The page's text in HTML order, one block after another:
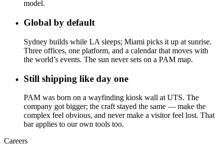
model.
Global by default
Sydney builds while LA sleeps; Miami picks it up at sunrise.
Three offices, one platform, and a calendar that moves with
the world’s events. The sun never sets on a PAM map.
Still shipping like day one
PAM was born on a wayfinding kiosk wall at UTS. The
company got bigger; the craft stayed the same — make the
complex feel obvious, and never make a visitor feel lost. That
bar applies to our own tools too.
Careers